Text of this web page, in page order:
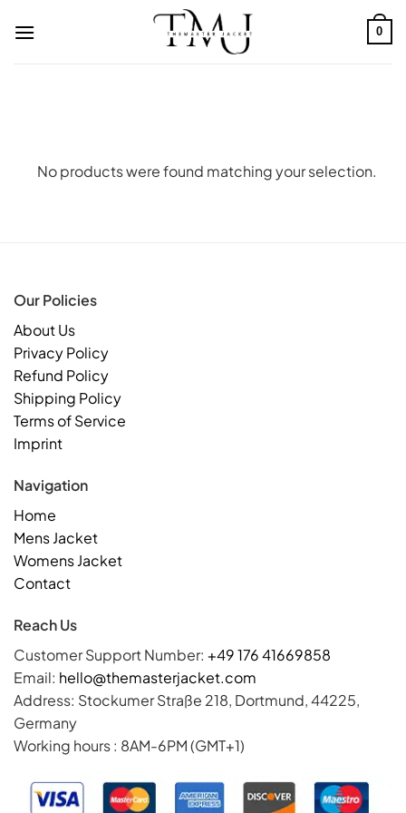
0
No products were found matching your selection.
Our Policies
About Us
Privacy Policy
Refund Policy
Shipping Policy
Terms of Service
Imprint
Navigation
Home
Mens Jacket
Womens Jacket
Contact
Reach Us
Customer Support Number: +49 176 41669858
Email: hello@themasterjacket.com
Address: Stockumer Straße 218, Dortmund, 44225,
Germany
Working hours : 8AM-6PM (GMT+1)